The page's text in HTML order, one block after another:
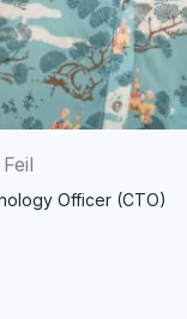
Officer (CTO)